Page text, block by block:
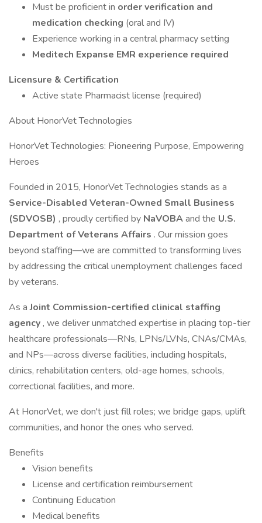
Must be proficient in order verification and
medication checking (oral and IV)
Experience working in a central pharmacy setting
Meditech Expanse EMR experience required
Licensure & Certification
Active state Pharmacist license (required)
About HonorVet Technologies
HonorVet Technologies: Pioneering Purpose, Empowering
Heroes
Founded in 2015, HonorVet Technologies stands as a
Service-Disabled Veteran-Owned Small Business
(SDVOSB) , proudly certified by NaVOBAand the U.S.
Department of Veterans Affairs . Our mission goes
beyond staffing—we are committed to transforming lives
by addressing the critical unemployment challenges faced
by veterans.
As aJoint Commission-certified clinical staffing
agency , we deliver unmatched expertise in placing top-tier
healthcare professionals—RNs, LPNs/LVNs, CNAs/CMAs,
and NPs—across diverse facilities, including hospitals,
clinics, rehabilitation centers, old-age homes, schools,
correctional facilities, and more.
At HonorVet, we don't just fill roles; we bridge gaps, uplift
communities, and honor the ones who served.
Benefits
Vision benefits
License and certification reimbursement
Continuing Education
Medical benefits